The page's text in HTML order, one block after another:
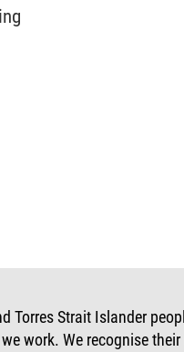
Torres Strait Islander
work. We recognise